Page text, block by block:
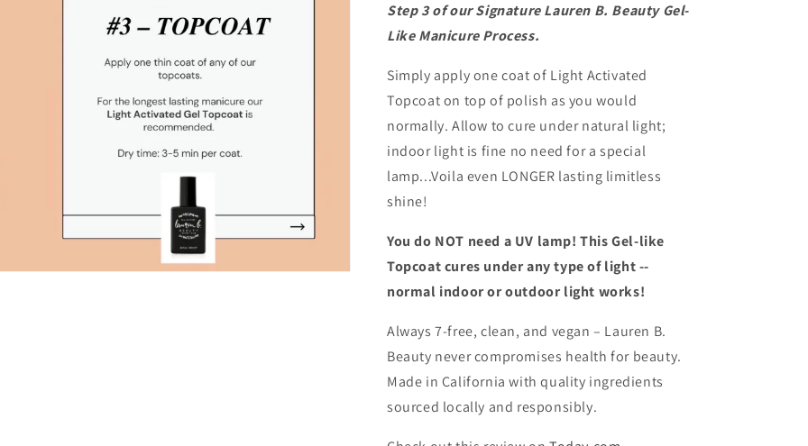
Step 3 of our Signature Lauren B. Beauty Gel-
Like Manicure Process.
Simply apply one coat of Light Activated
Topcoat on top of polish as you would
normally. Allow to cure under natural light;
indoor light is fine no need for a special
lamp...Voila even LONGER lasting limitless
shine!
You do NOT need a UV lamp! This Gel-like
Topcoat cures under any type of light --
normal indoor or outdoor light works!
Always 7-free, clean, and vegan – Lauren B.
Beauty never compromises health for beauty.
Made in California with quality ingredients
sourced locally and responsibly.